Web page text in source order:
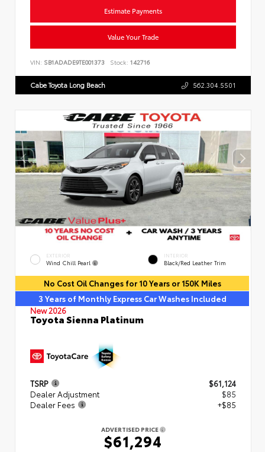
Estimate Payments
Value Your Trade
VIN: SB1ADADE9TE001373 Stock: 142716
Cabe Toyota Long Beach 562.304.5501
EXTERIOR
Wind Chill Pearl
INTERIOR
Black/Red Leather Trim
No Cost Oil Changes for 10 Years or 150K Miles
3 Years of Monthly Express Car Washes Included
New 2026
Toyota Sienna Platinum
TSRP
$61,124
Dealer Adjustment
$85
Dealer Fees
+$85
ADVERTISED PRICE
$61,294